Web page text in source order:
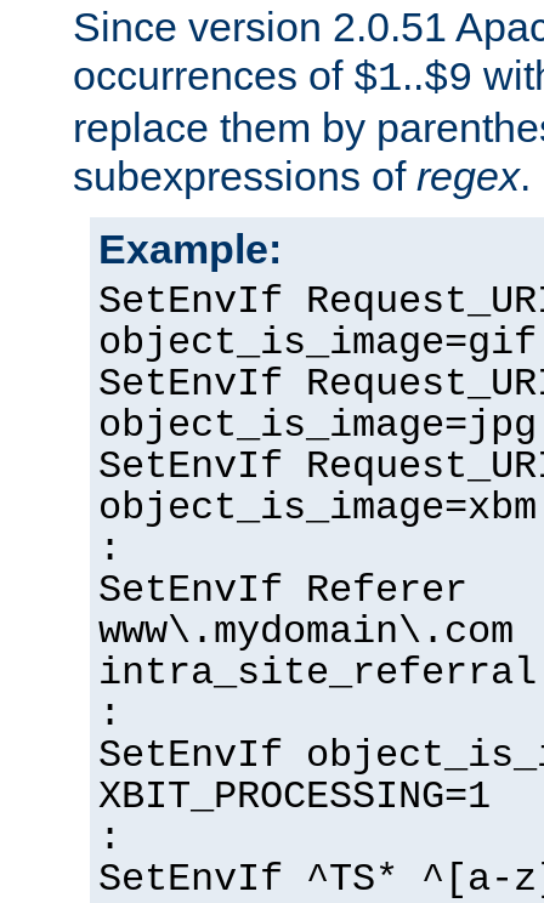
Since version 2.0.51
occurrences of $1..$9
replace them by
subexpressions of regex.
Example:
SetEnvIf
object_is_image=gif
SetEnvIf
object_is_image=jpg
SetEnvIf
object_is_image=xbm
:
SetEnvIf Referer
www\.mydomain\.com
intra_site_referral
:
SetEnvIf
XBIT_PROCESSING=1
:
SetEnvIf ^TS* ^[a-